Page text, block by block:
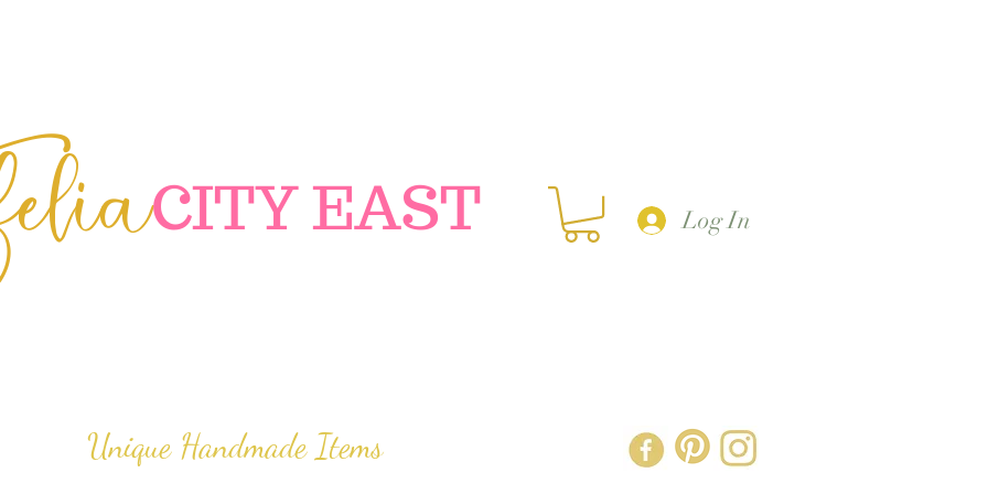
CITY EAST Log In
Unique Handmade Items